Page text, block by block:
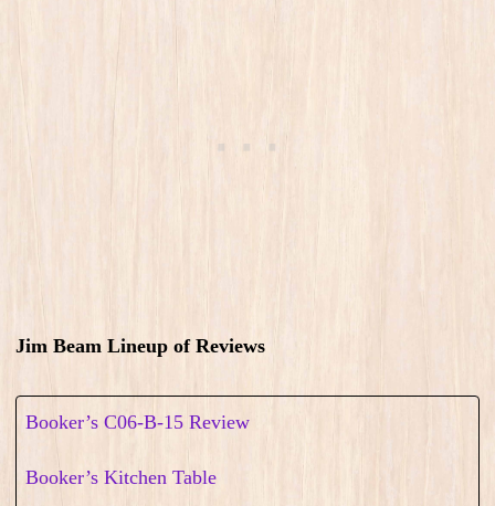
Jim Beam Lineup of Reviews
Booker’s C06-B-15 Review
Booker’s Kitchen Table